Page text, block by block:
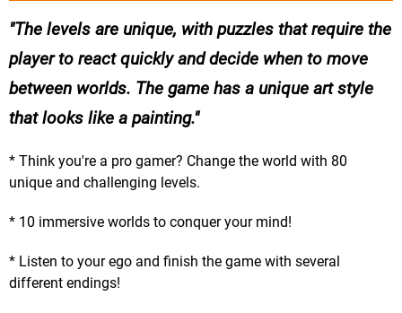
The levels are unique, with puzzles that require the
player to react quickly and decide when to move
between worlds. The game has a unique art style
that looks like a painting.
* Think you're a pro gamer? Change the world with 80
unique and challenging levels.
* 10 immersive worlds to conquer your mind!
* Listen to your ego and finish the game with several
different endings!